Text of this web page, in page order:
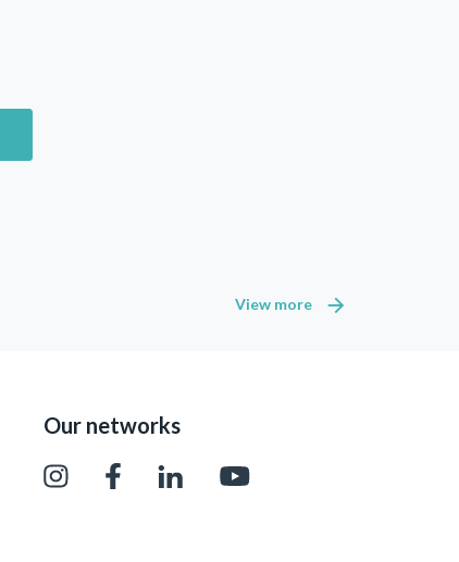
View more
Our networks